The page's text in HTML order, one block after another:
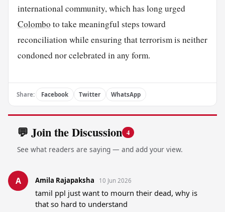
international community, which has long urged
Colombo to take meaningful steps toward
reconciliation while ensuring that terrorism is neither
condoned nor celebrated in any form.
Share: Facebook Twitter WhatsApp
💬 Join the Discussion 4
See what readers are saying — and add your view.
A Amila Rajapaksha 10 Jun 2026
tamil ppl just want to mourn their dead, why is
that so hard to understand